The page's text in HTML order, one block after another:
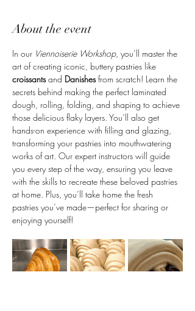
About the event
In our Viennoiserie Workshop, you’ll master the
art of creating iconic, buttery pastries like
croissants and Danishes from scratch! Learn the
secrets behind making the perfect laminated
dough, rolling, folding, and shaping to achieve
those delicious flaky layers. You’ll also get
hands-on experience with filling and glazing,
transforming your pastries into mouthwatering
works of art. Our expert instructors will guide
you every step of the way, ensuring you leave
with the skills to recreate these beloved pastries
at home. Plus, you’ll take home the fresh
pastries you’ve made—perfect for sharing or
enjoying yourself!